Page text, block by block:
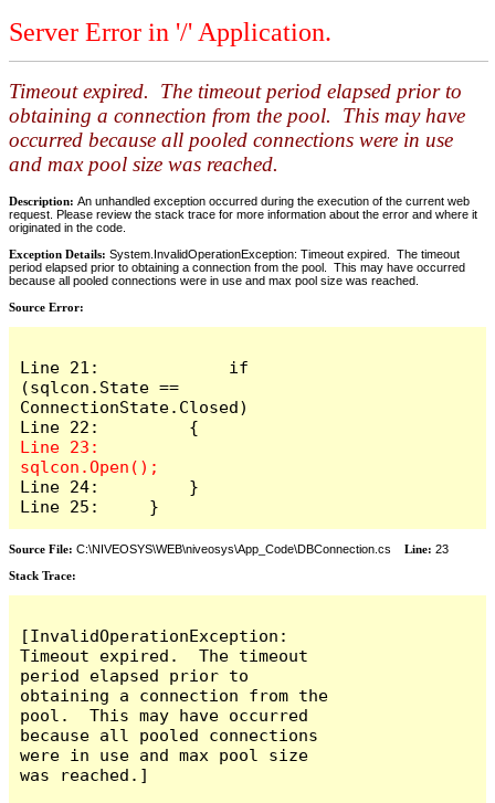
Server Error in '/' Application.
Timeout expired. The timeout period elapsed prior to
obtaining a connection from the pool. This may have
occurred because all pooled connections were in use
and max pool size was reached.
Description: An unhandled exception occurred during the execution of the current web
request. Please review the stack trace for more information about the error and where it
originated in the code.
Exception Details: System.InvalidOperationException: Timeout expired. The timeout
period elapsed prior to obtaining a connection from the pool. This may have occurred
because all pooled connections were in use and max pool size was reached.
Source Error:
Line 21:             if
(sqlcon.State ==
ConnectionState.Closed)
Line 23:
Line 24:         }
Line 25:     }
Source File: C:\NIVEOSYS\WEB\niveosys\App_Code\DBConnection.cs Line: 23
Stack Trace:
[InvalidOperationException:
Timeout expired.  The timeout
period elapsed prior to
obtaining a connection from the
pool.  This may have occurred
because all pooled connections
were in use and max pool size
was reached.]